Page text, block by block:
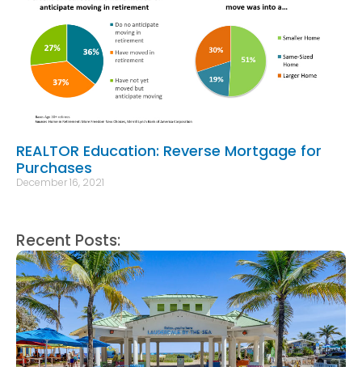
REALTOR Education: Reverse Mortgage for
Purchases
December 16, 2021
Recent Posts: